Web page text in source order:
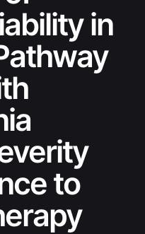
in
to